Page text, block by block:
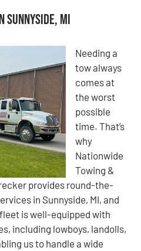
Sunnyside, MI
Needing a
tow always
comes at
the worst
possible
time. That’s
why
Nationwide
Towing &
provides round-the-
in Sunnyside, MI, and
is well-equipped with
including lowboys, landolls,
us to handle a wide